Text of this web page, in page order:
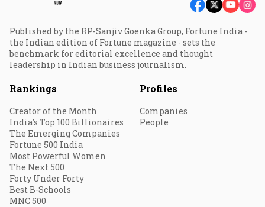
Published by the RP-Sanjiv Goenka Group, Fortune India -
the Indian edition of Fortune magazine - sets the
benchmark for editorial excellence and thought
leadership in Indian business journalism.
Rankings
Creator of the Month
India's Top 100 Billionaires
The Emerging Companies
Fortune 500 India
Most Powerful Women
The Next 500
Forty Under Forty
Best B-Schools
MNC 500
Profiles
Companies
People